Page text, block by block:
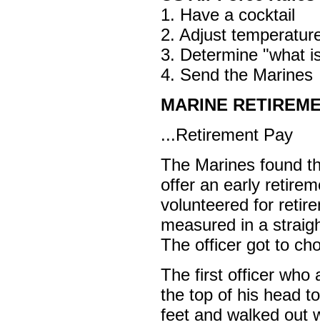
1. Have a cocktail
2. Adjust
3. Determine "what
4. Send the Marines
MARINE
...Retirement Pay
The Marines found
offer an early
volunteered for
measured in a
The officer got to
The first officer who
the top of his head
feet and walked out